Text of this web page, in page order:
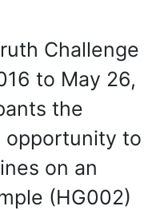
Challenge
to May 26,
the
opportunity to
on an
(HG002)